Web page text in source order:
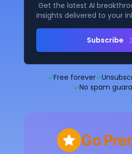
Get the latest AI
insights delivered to your
Subscribe
✓Free forever✓
✓No spam
Go